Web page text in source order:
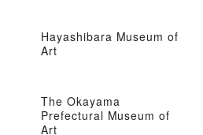
Hayashibara Museum of
Art
The Okayama
Prefectural Museum of
Art